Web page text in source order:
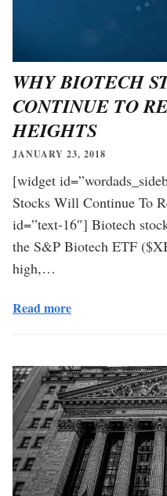
WHY BIOTECH
CONTINUE TO
HEIGHTS
JANUARY 23, 2018
[widget
Stocks Will Continue To
id=”text-16″] Biotech
the S&P Biotech ETF
high,…
Read more